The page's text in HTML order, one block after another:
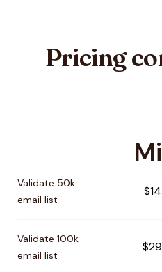
Pricing
Validate 50k
email list
Validate 100k
email list